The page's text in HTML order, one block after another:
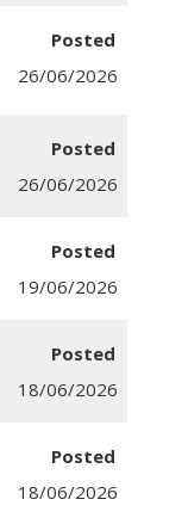
26/06/2026
26/06/2026
19/06/2026
18/06/2026
18/06/2026